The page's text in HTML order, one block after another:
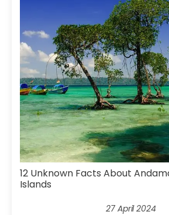
12 Unknown Facts About
Islands
27 April 2024